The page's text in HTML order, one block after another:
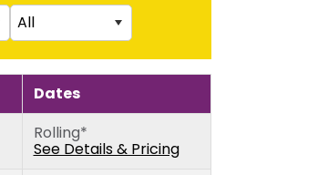
All
Saturday
Sunday
Monday
Tuesday
Wednesday
Dates
Rolling*
See Details & Pricing